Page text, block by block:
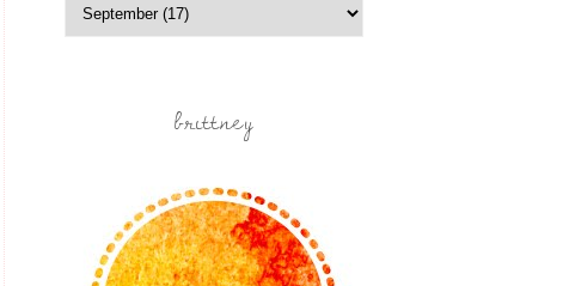
brittney